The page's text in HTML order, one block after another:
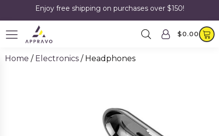
Enjoy free shipping on purchases over $150!
$0.00
Home / Electronics / Headphones